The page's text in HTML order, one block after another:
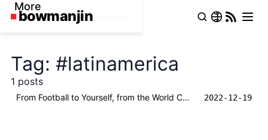
More
Tag: #latinamerica
1 posts
From Football to Yourself, from the World Cup and Messi to One Hundred Years of Solitude 2022-12-19